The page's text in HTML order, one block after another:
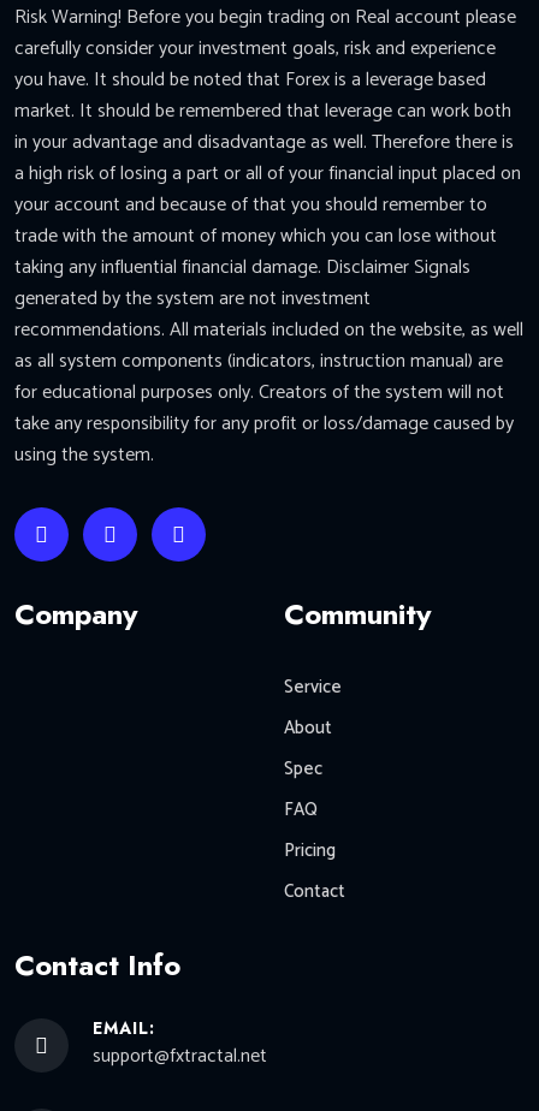
Risk Warning! Before you begin trading on Real account please
carefully consider your investment goals, risk and experience
you have. It should be noted that Forex is a leverage based
market. It should be remembered that leverage can work both
in your advantage and disadvantage as well. Therefore there is
a high risk of losing a part or all of your financial input placed on
your account and because of that you should remember to
trade with the amount of money which you can lose without
taking any influential financial damage. Disclaimer Signals
generated by the system are not investment
recommendations. All materials included on the website, as well
as all system components (indicators, instruction manual) are
for educational purposes only. Creators of the system will not
take any responsibility for any profit or loss/damage caused by
using the system.
Company Community
Service
About
Spec
FAQ
Pricing
Contact
Contact Info
EMAIL:
support@fxtractal.net